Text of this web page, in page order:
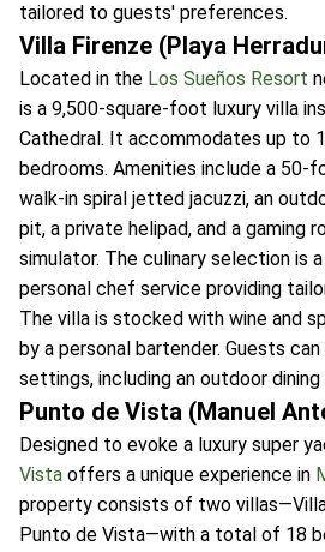
tailored to guests' preferences.
Villa Firenze (Playa
Located in the Los Sueños Resort
is a 9,500-square-foot luxury villa
Cathedral. It accommodates up to
bedrooms. Amenities include a 50-
walk-in spiral jetted jacuzzi, an
pit, a private helipad, and a gaming
simulator. The culinary selection is
personal chef service providing
The villa is stocked with wine and
by a personal bartender. Guests
settings, including an outdoor dining
Punto de Vista (Manuel
Designed to evoke a luxury super
Vista offers a unique experience in
property consists of two
Punto de Vista—with a total of 18